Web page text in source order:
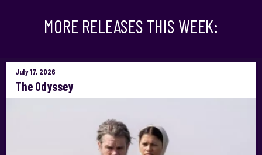
MORE RELEASES THIS WEEK:
July 17, 2026
The Odyssey